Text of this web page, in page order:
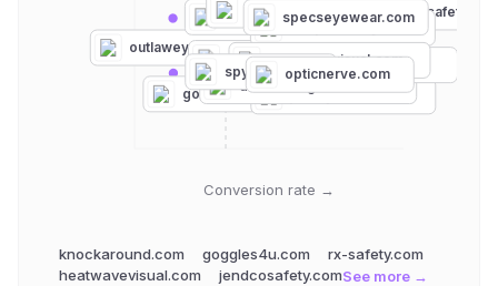
Conversion rate →
knockaround.com
goggles4u.com
rx-safety.com
johnnyshades.com
outlaweyewear.com
detoursunglasses.com
williampainter.com
safetyglassesusa.com
electriccalifornia.com
esafetysupplies.com
coopersafety.com
heatwavevisual.com
spyoptic.com
specseyewear.com
opticnerve.com
knockaround.com goggles4u.com
rx-safety.com
heatwavevisual.com
jendcosafety.comSee more →